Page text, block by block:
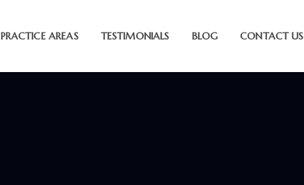
PRACTICE AREAS TESTIMONIALS BLOG CONTACT US